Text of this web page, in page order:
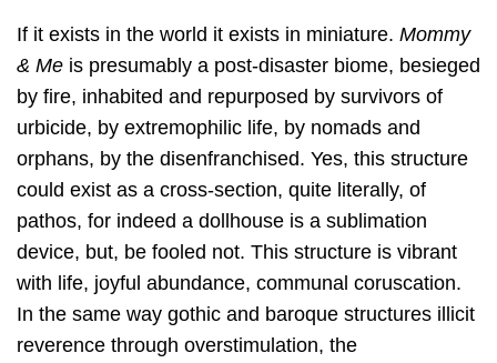
If it exists in the world it exists in miniature. Mommy
& Me is presumably a post-disaster biome, besieged
by fire, inhabited and repurposed by survivors of
urbicide, by extremophilic life, by nomads and
orphans, by the disenfranchised. Yes, this structure
could exist as a cross-section, quite literally, of
pathos, for indeed a dollhouse is a sublimation
device, but, be fooled not. This structure is vibrant
with life, joyful abundance, communal coruscation.
In the same way gothic and baroque structures illicit
reverence through overstimulation, the